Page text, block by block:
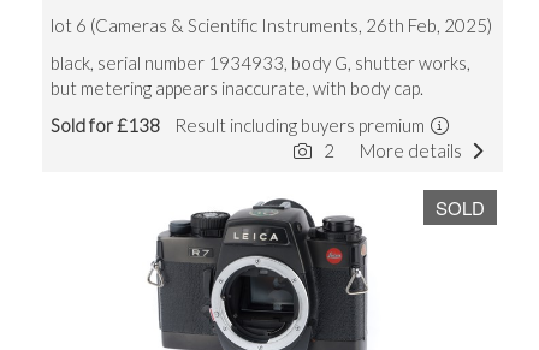
lot 6 (Cameras & Scientific Instruments, 26th Feb, 2025)
black, serial number 1934933, body G, shutter works,
but metering appears inaccurate, with body cap.
Sold for £138 Result including buyers premium
More details
2
SOLD